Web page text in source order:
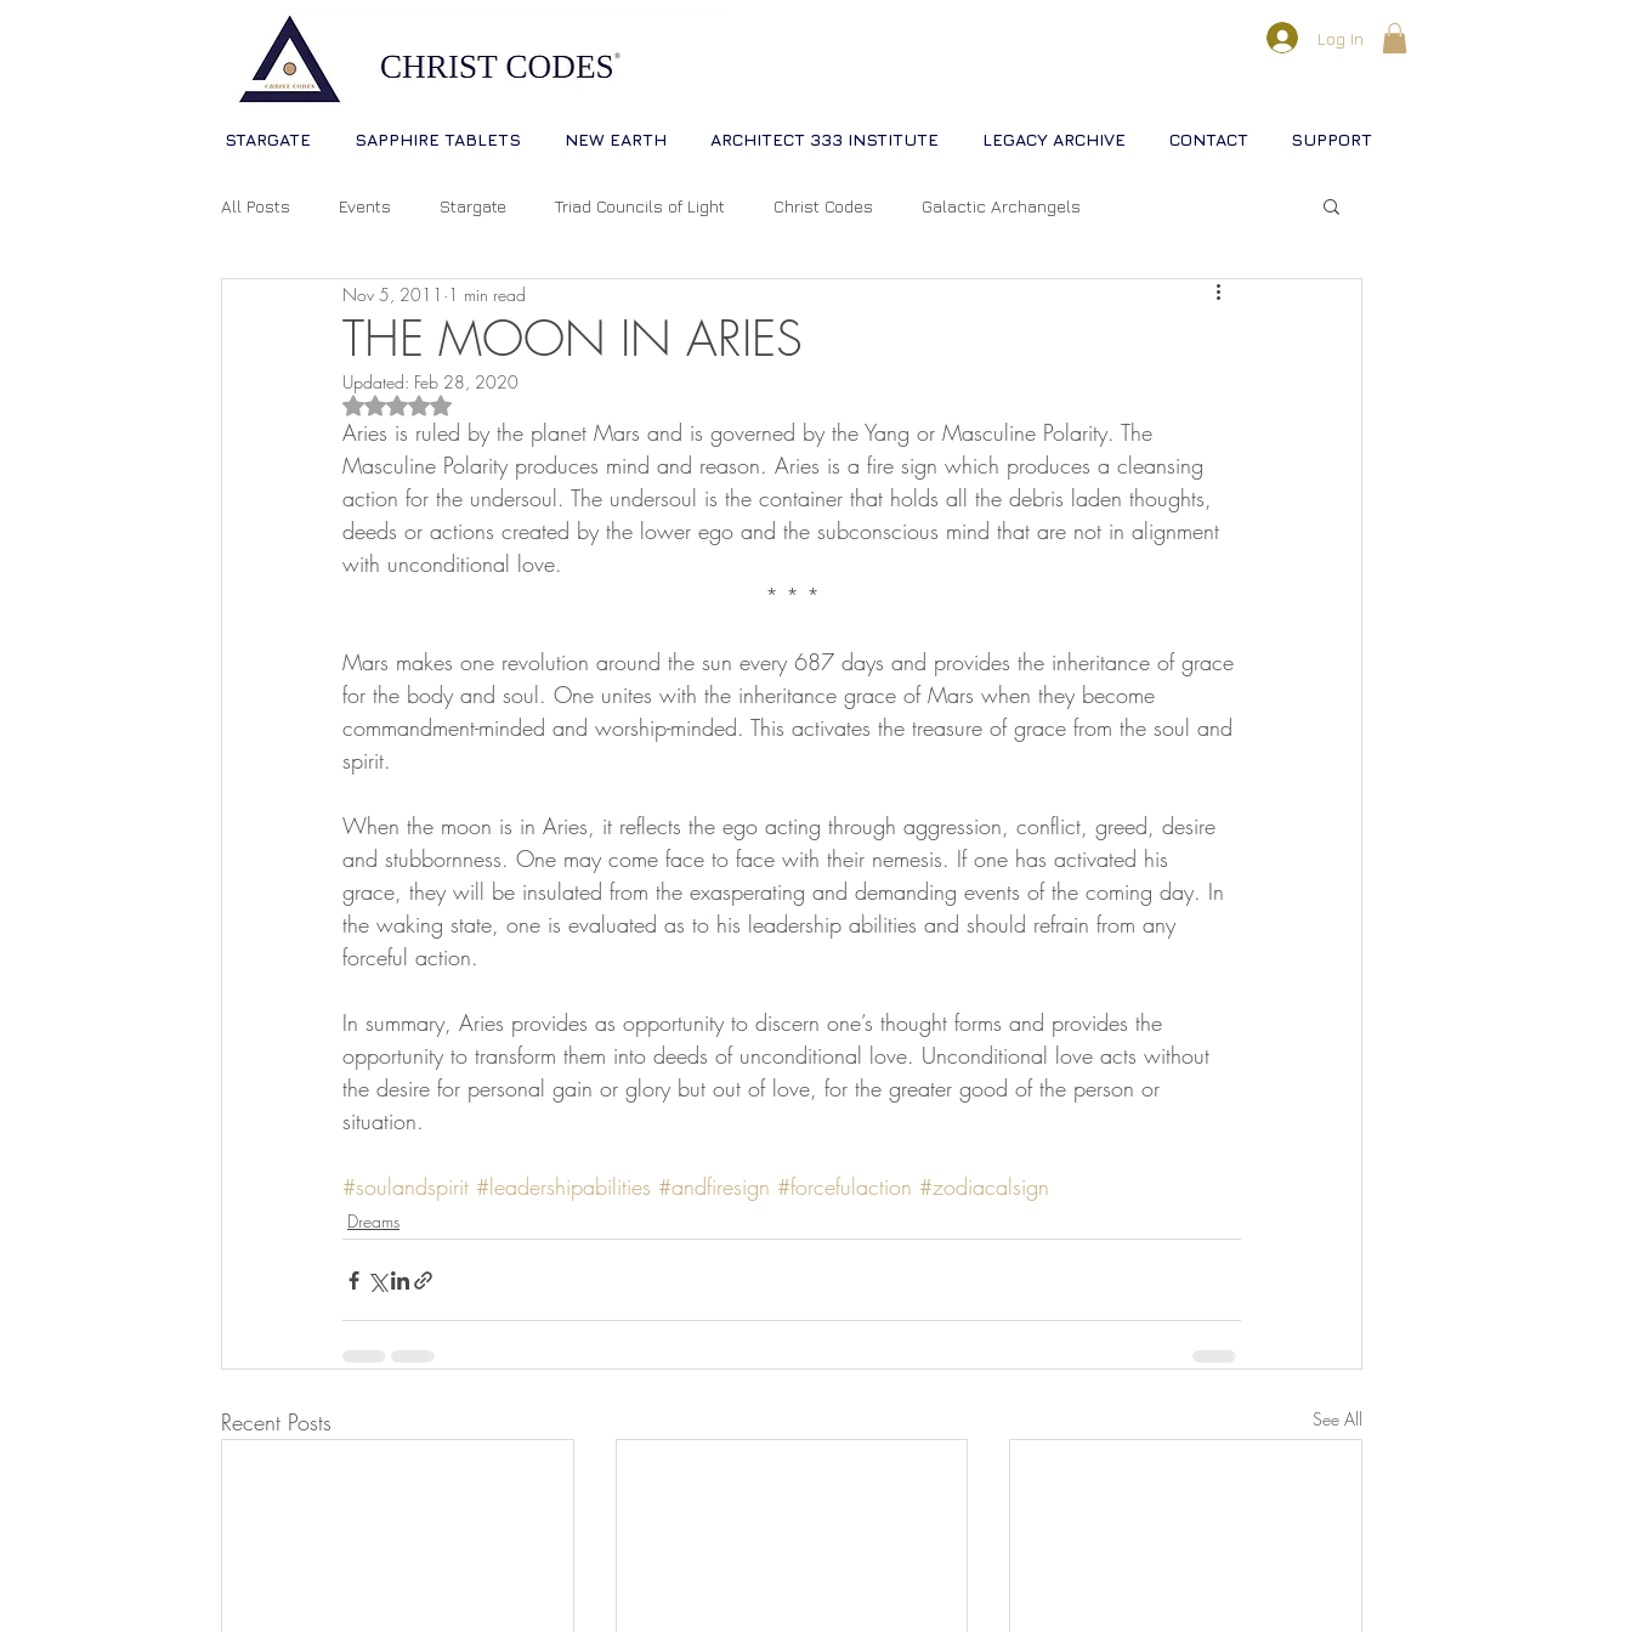
Log In
STARGATE SAPPHIRE TABLETS NEW EARTH ARCHITECT 333 INSTITUTE LEGACY ARCHIVE CONTACT SUPPORT
All Posts Events Stargate Triad Councils of Light Christ Codes Galactic Archangels
Sophia Christ Consciousness
Living Light Language
Source Consciousness Spiritual Abundance Divine Mother Sophia The Soul of the Universe Christ
Body-Mind Mastery
Ascension Mastery 369 Quantum Empowerment The Cosmos Christ
THE MOON IN ARIES
Nov 5, 2011 1 min read
Updated: Feb 28, 2020
Rated NaN out of 5 stars.
Aries is ruled by the planet Mars and is governed by the Yang or Masculine Polarity. The
Masculine Polarity produces mind and reason. Aries is a fire sign which produces a cleansing
action for the undersoul. The undersoul is the container that holds all the debris laden thoughts,
deeds or actions created by the lower ego and the subconscious mind that are not in alignment
with unconditional love.
* * *
Mars makes one revolution around the sun every 687 days and provides the inheritance of grace
for the body and soul. One unites with the inheritance grace of Mars when they become
commandment-minded and worship-minded. This activates the treasure of grace from the soul and
spirit.
When the moon is in Aries, it reflects the ego acting through aggression, conflict, greed, desire
and stubbornness. One may come face to face with their nemesis. If one has activated his
grace, they will be insulated from the exasperating and demanding events of the coming day. In
the waking state, one is evaluated as to his leadership abilities and should refrain from any
forceful action.
In summary, Aries provides as opportunity to discern one’s thought forms and provides the
opportunity to transform them into deeds of unconditional love. Unconditional love acts without
the desire for personal gain or glory but out of love, for the greater good of the person or
situation.
#soulandspirit #leadershipabilities #andfiresign #forcefulaction #zodiacalsign
Dreams
Recent Posts See All